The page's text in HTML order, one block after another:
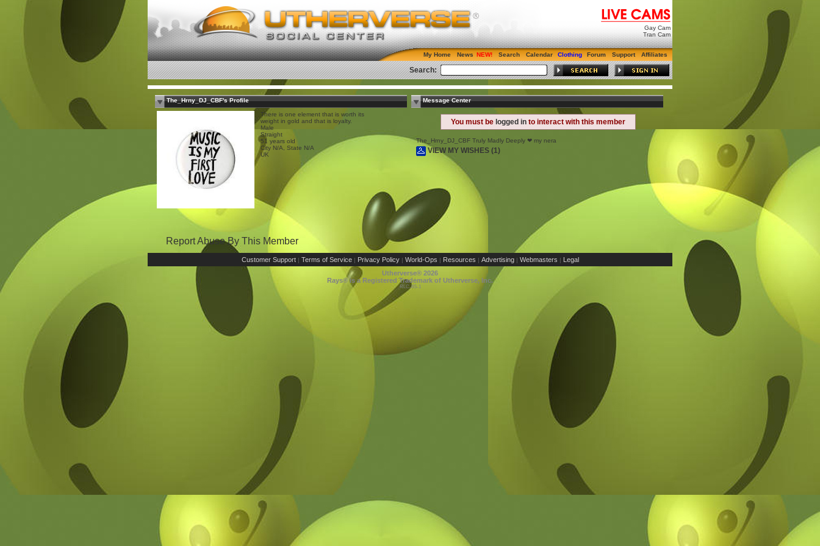
Gay Cam
Tran Cam
My Home News Search Calendar Clothing Forum Support Affiliates
Search:
The_Hrny_DJ_CBF's Profile
There is one element that is worth its
weight in gold and that is loyalty.
Male
Straight
51 years old
City N/A, State N/A
UK
Message Center
You must be logged in to interact with this member
The_Hrny_DJ_CBF Truly Madly Deeply ❤ my nera
VIEW MY WISHES (1)
Report Abuse By This Member
Customer Support | Terms of Service | Privacy Policy | World-Ops | Resources | Advertising | Webmasters | Legal
Utherverse® 2026
Rays® is a Registered Trademark of Utherverse, Inc.
RLC-IIS-1